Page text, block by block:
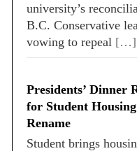
university’s
B.C. Conservative
vowing to repeal […]
Presidents’ Dinner
for Student
Rename
Student brings